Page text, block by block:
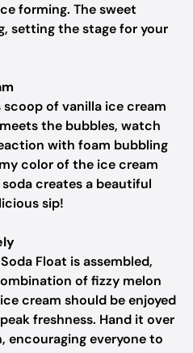
forming. The sweet
setting the stage for your
of vanilla ice cream
the bubbles, watch
with foam bubbling
color of the ice cream
creates a beautiful
sip!
Float is assembled,
of fizzy melon
cream should be enjoyed
freshness. Hand it over
encouraging everyone to